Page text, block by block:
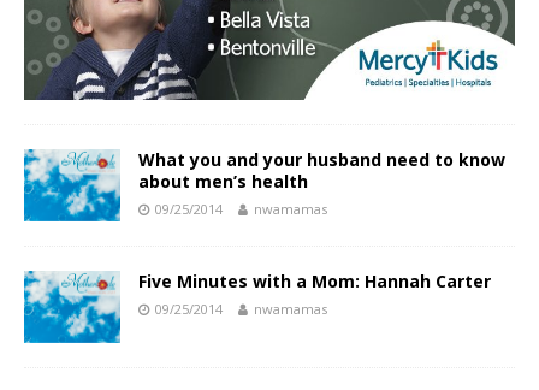
What you and your husband need to know
about men’s health
09/25/2014 nwamamas
Five Minutes with a Mom: Hannah Carter
09/25/2014 nwamamas